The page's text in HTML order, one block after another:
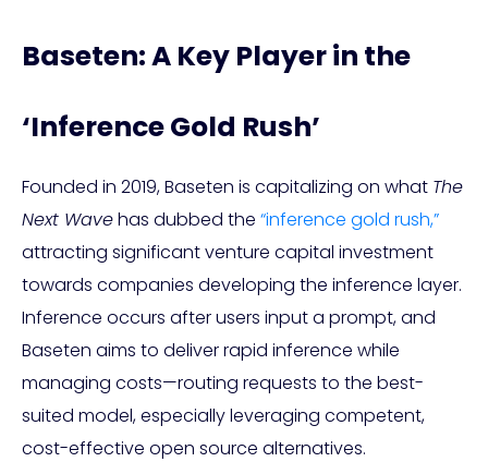
Baseten: A Key Player in the
‘Inference Gold Rush’
Founded in 2019, Baseten is capitalizing on what The
Next Wavehas dubbed the “inference gold rush,”
attracting significant venture capital investment
towards companies developing the inference layer.
Inference occurs after users input a prompt, and
Baseten aims to deliver rapid inference while
managing costs—routing requests to the best-
suited model, especially leveraging competent,
cost-effective open source alternatives.